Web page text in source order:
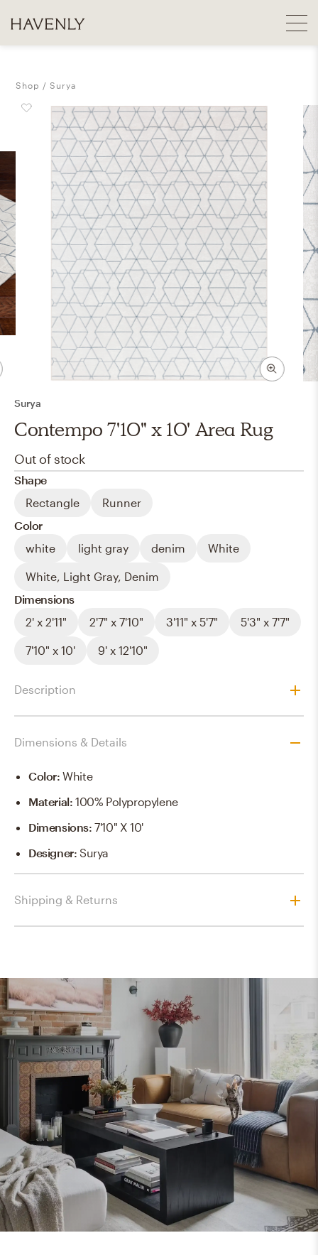
Shop Surya
Surya
Contempo 7'10" x 10' Area Rug
Out of stock
Shape
Rectangle
Runner
Color
white
light gray denim White
White, Light Gray, Denim
Dimensions
2' x 2'11"
2'7" x 7'10" 3'11" x 5'7" 5'3" x 7'7"
7'10" x 10' 9' x 12'10"
Description
Dimensions & Details
Color:White
Material:100% Polypropylene
Dimensions:7'10" X 10'
Designer:Surya
Shipping & Returns